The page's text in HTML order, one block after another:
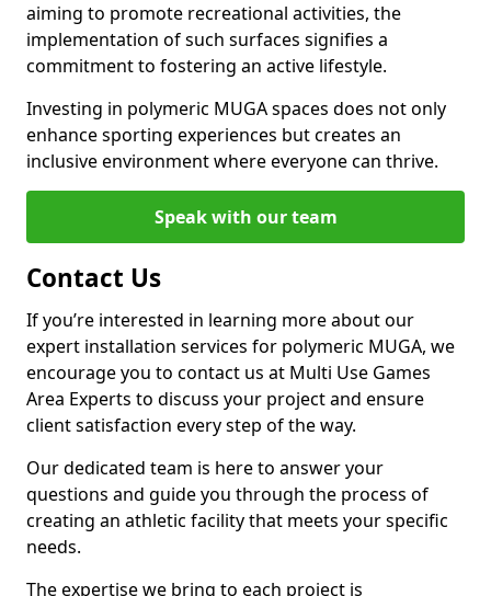
aiming to promote recreational activities, the
implementation of such surfaces signifies a
commitment to fostering an active lifestyle.
Investing in polymeric MUGA spaces does not only
enhance sporting experiences but creates an
inclusive environment where everyone can thrive.
Speak with our team
Contact Us
If you’re interested in learning more about our
expert installation services for polymeric MUGA, we
encourage you to contact us at Multi Use Games
Area Experts to discuss your project and ensure
client satisfaction every step of the way.
Our dedicated team is here to answer your
questions and guide you through the process of
creating an athletic facility that meets your specific
needs.
The expertise we bring to each project is